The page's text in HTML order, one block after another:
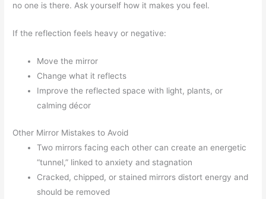
no one is there. Ask yourself how it makes you feel.
If the reflection feels heavy or negative:
Move the mirror
Change what it reflects
Improve the reflected space with light, plants, or
calming décor
Other Mirror Mistakes to Avoid
Two mirrors facing each other can create an energetic
“tunnel,” linked to anxiety and stagnation
Cracked, chipped, or stained mirrors distort energy and
should be removed